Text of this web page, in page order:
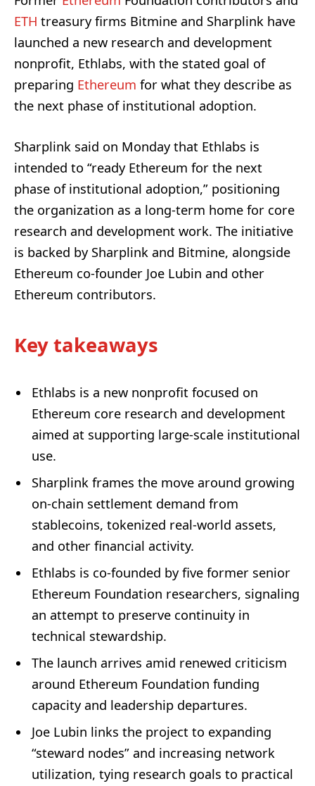
ETH treasury firms Bitmine and Sharplink have
launched a new research and development
nonprofit, Ethlabs, with the stated goal of
preparing Ethereum for what they describe as
the next phase of institutional adoption.
Sharplink said on Monday that Ethlabs is
intended to “ready Ethereum for the next
phase of institutional adoption,” positioning
the organization as a long-term home for core
research and development work. The initiative
is backed by Sharplink and Bitmine, alongside
Ethereum co-founder Joe Lubin and other
Ethereum contributors.
Key takeaways
Ethlabs is a new nonprofit focused on
Ethereum core research and development
aimed at supporting large-scale institutional
use.
Sharplink frames the move around growing
on-chain settlement demand from
stablecoins, tokenized real-world assets,
and other financial activity.
Ethlabs is co-founded by five former senior
Ethereum Foundation researchers, signaling
an attempt to preserve continuity in
technical stewardship.
The launch arrives amid renewed criticism
around Ethereum Foundation funding
capacity and leadership departures.
Joe Lubin links the project to expanding
“steward nodes” and increasing network
utilization, tying research goals to practical